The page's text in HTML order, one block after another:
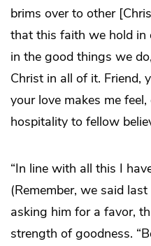
brims over to other
that this faith we hold in
in the good things we
Christ in all of it. Friend,
your love makes me
hospitality to fellow
“In line with all this I
(Remember, we said
asking him for a favor,
strength of goodness.